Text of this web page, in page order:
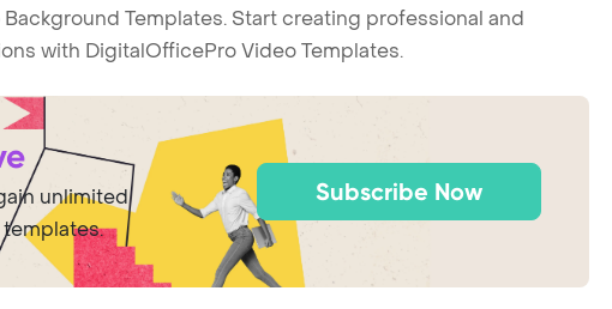
Templates. Start creating professional and
with DigitalOfficePro Video Templates.
unlimited
Subscribe Now